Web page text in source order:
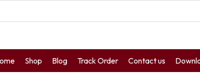
Shop Blog Track Order Contact us